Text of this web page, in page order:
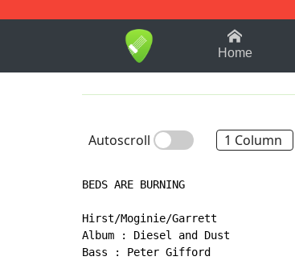
1-9 B
Home
Autoscroll 1 Column
BEDS ARE BURNING
Hirst/Moginie/Garrett
Album : Diesel and Dust
Bass : Peter Gifford